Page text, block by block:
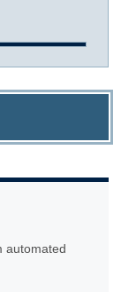
automated